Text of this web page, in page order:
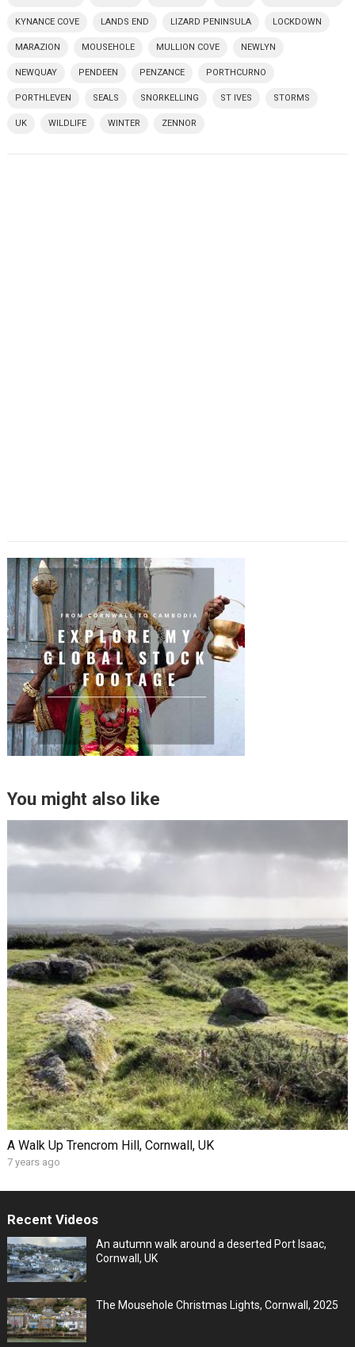
KYNANCE COVE LANDS END LIZARD PENINSULA LOCKDOWN
MARAZION MOUSEHOLE MULLION COVE NEWLYN
NEWQUAY PENDEEN PENZANCE PORTHCURNO
PORTHLEVEN SEALS SNORKELLING ST IVES STORMS
UK WILDLIFE WINTER ZENNOR
You might also like
A Walk Up Trencrom Hill, Cornwall, UK
7 years ago
Recent Videos
An autumn walk around a deserted Port Isaac,
Cornwall, UK
The Mousehole Christmas Lights, Cornwall, 2025